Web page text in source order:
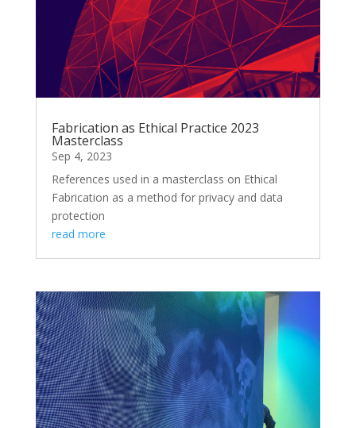
Fabrication as Ethical Practice 2023
Masterclass
Sep 4, 2023
References used in a masterclass on Ethical
Fabrication as a method for privacy and data
protection
read more